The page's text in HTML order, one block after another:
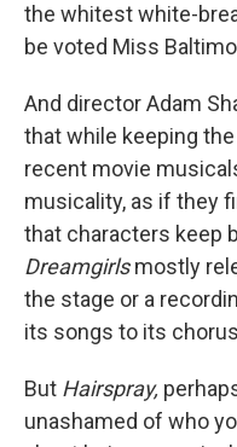
the whitest white-
be voted Miss
And director Adam
that while keeping
recent movie
musicality, as if they
that characters keep
Dreamgirlsmostly
the stage or a
its songs to its
But Hairspray,
unashamed of who